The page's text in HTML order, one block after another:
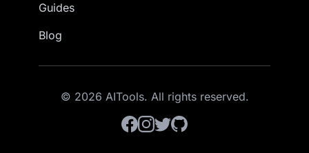
Guides
Blog
© 2026 AITools. All rights reserved.